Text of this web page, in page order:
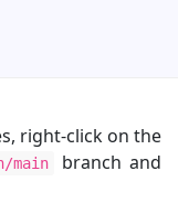
right-click on the
main
branch and